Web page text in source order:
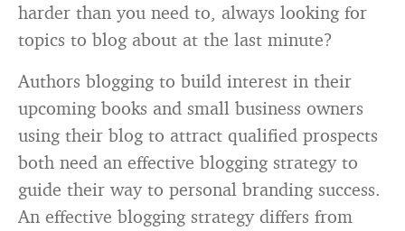
harder than you need to, always looking for
topics to blog about at the last minute?
Authors blogging to build interest in their
upcoming books and small business owners
using their blog to attract qualified prospects
both need an effective blogging strategy to
guide their way to personal branding success.
An effective blogging strategy differs from